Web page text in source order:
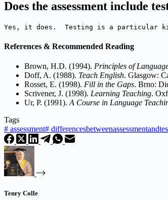
Does the assessment include
Yes, it does.  Testing is a particular
References & Recommended Reading
Brown, H.D. (1994). Principles of
Doff, A. (1988). Teach English. Glasgow:
Rosset, E. (1998). Fill in the Gaps. Brno:
Scrivener, J. (1998). Learning Teaching.
Ur, P. (1991). A Course in Language
Tags
# assessment#
Tenry Colle